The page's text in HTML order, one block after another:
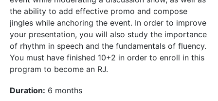
the ability to add effective promo and compose
jingles while anchoring the event. In order to improve
your presentation, you will also study the importance
of rhythm in speech and the fundamentals of fluency.
You must have finished 10+2 in order to enroll in this
program to become an RJ.
Duration: 6 months